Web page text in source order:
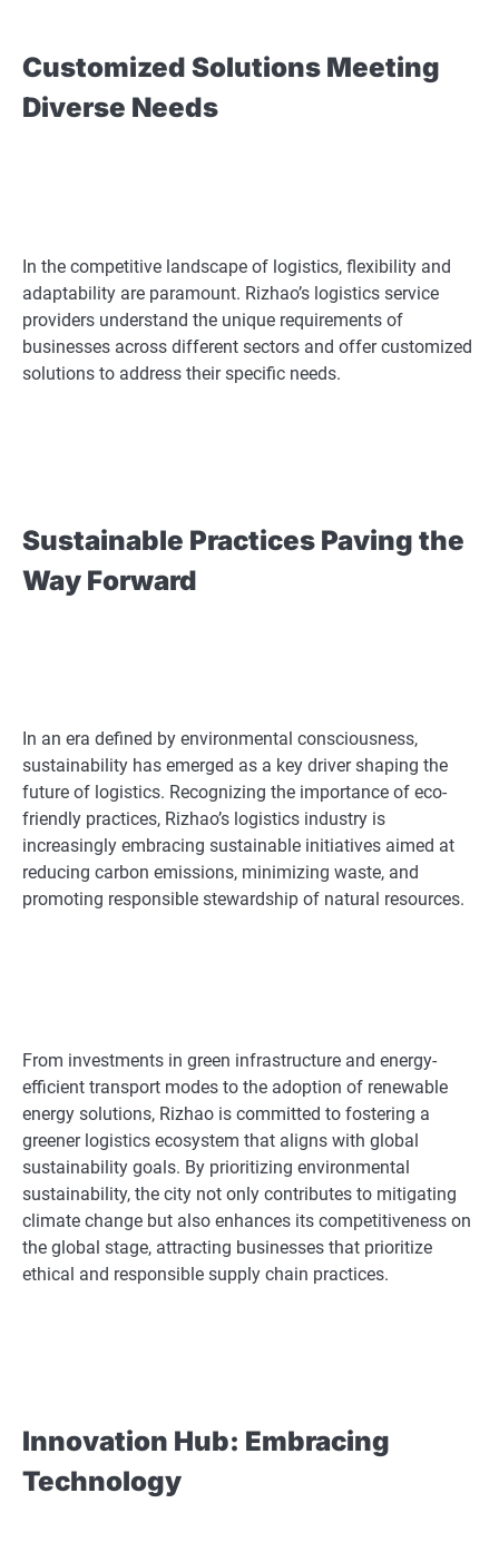
Customized Solutions Meeting
Diverse Needs
In the competitive landscape of logistics, flexibility and
adaptability are paramount. Rizhao’s logistics service
providers understand the unique requirements of
businesses across different sectors and offer customized
solutions to address their specific needs.
Sustainable Practices Paving the
Way Forward
In an era defined by environmental consciousness,
sustainability has emerged as a key driver shaping the
future of logistics. Recognizing the importance of eco-
friendly practices, Rizhao’s logistics industry is
increasingly embracing sustainable initiatives aimed at
reducing carbon emissions, minimizing waste, and
promoting responsible stewardship of natural resources.
From investments in green infrastructure and energy-
efficient transport modes to the adoption of renewable
energy solutions, Rizhao is committed to fostering a
greener logistics ecosystem that aligns with global
sustainability goals. By prioritizing environmental
sustainability, the city not only contributes to mitigating
climate change but also enhances its competitiveness on
the global stage, attracting businesses that prioritize
ethical and responsible supply chain practices.
Innovation Hub: Embracing
Technology